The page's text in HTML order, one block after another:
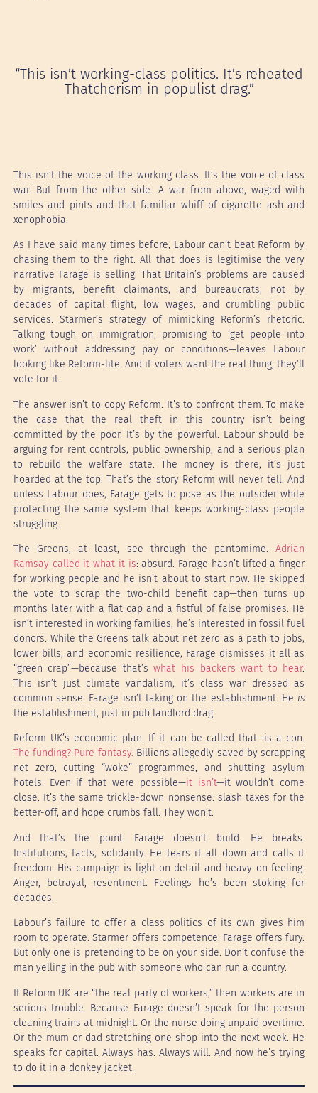
“This isn’t working-class politics. It’s reheated
Thatcherism in populist drag.”
This isn’t the voice of the working class. It’s the voice of class
war. But from the other side. A war from above, waged with
smiles and pints and that familiar whiff of cigarette ash and
xenophobia.
As I have said many times before, Labour can’t beat Reform by
chasing them to the right. All that does is legitimise the very
narrative Farage is selling. That Britain’s problems are caused
by migrants, benefit claimants, and bureaucrats, not by
decades of capital flight, low wages, and crumbling public
services. Starmer’s strategy of mimicking Reform’s rhetoric.
Talking tough on immigration, promising to ‘get people into
work’ without addressing pay or conditions—leaves Labour
looking like Reform-lite. And if voters want the real thing, they’ll
vote for it.
The answer isn’t to copy Reform. It’s to confront them. To make
the case that the real theft in this country isn’t being
committed by the poor. It’s by the powerful. Labour should be
arguing for rent controls, public ownership, and a serious plan
to rebuild the welfare state. The money is there, it’s just
hoarded at the top. That’s the story Reform will never tell. And
unless Labour does, Farage gets to pose as the outsider while
protecting the same system that keeps working-class people
struggling.
The Greens, at least, see through the pantomime.Adrian
Ramsay called it what it is: absurd. Farage hasn’t lifted a finger
for working people and he isn’t about to start now. He skipped
the vote to scrap the two-child benefit cap—then turns up
months later with a flat cap and a fistful of false promises. He
isn’t interested in working families, he’s interested in fossil fuel
donors. While the Greens talk about net zero as a path to jobs,
lower bills, and economic resilience, Farage dismisses it all as
“green crap”—because that’s what his backers want to hear.
This isn’t just climate vandalism, it’s class war dressed as
common sense. Farage isn’t taking on the establishment. He is
the establishment, just in pub landlord drag.
Reform UK’s economic plan. If it can be called that—is a con.
The funding? Pure fantasy. Billions allegedly saved by scrapping
net zero, cutting “woke” programmes, and shutting asylum
hotels. Even if that were possible—it isn’t—it wouldn’t come
close. It’s the same trickle-down nonsense: slash taxes for the
better-off, and hope crumbs fall. They won’t.
And that’s the point. Farage doesn’t build. He breaks.
Institutions, facts, solidarity. He tears it all down and calls it
freedom. His campaign is light on detail and heavy on feeling.
Anger, betrayal, resentment. Feelings he’s been stoking for
decades.
Labour’s failure to offer a class politics of its own gives him
room to operate. Starmer offers competence. Farage offers fury.
But only one is pretending to be on your side. Don’t confuse the
man yelling in the pub with someone who can run a country.
If Reform UK are “the real party of workers,” then workers are in
serious trouble. Because Farage doesn’t speak for the person
cleaning trains at midnight. Or the nurse doing unpaid overtime.
Or the mum or dad stretching one shop into the next week. He
speaks for capital. Always has. Always will. And now he’s trying
to do it in a donkey jacket.